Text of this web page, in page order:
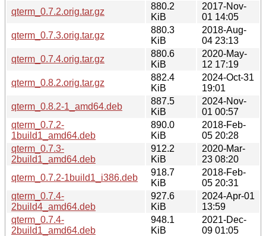
qterm_0.7.2.orig.tar.gz
880.2
KiB
2017-Nov-
01 14:05
qterm_0.7.3.orig.tar.gz
880.3
KiB
2018-Aug-
04 23:13
qterm_0.7.4.orig.tar.gz
880.6
KiB
2020-May-
12 17:19
qterm_0.8.2.orig.tar.gz
882.4
KiB
2024-Oct-31
19:01
qterm_0.8.2-1_amd64.deb
887.5
KiB
2024-Nov-
01 00:57
qterm_0.7.2-
1build1_amd64.deb
890.0
KiB
2018-Feb-
05 20:28
qterm_0.7.3-
2build1_amd64.deb
912.2
KiB
2020-Mar-
23 08:20
qterm_0.7.2-1build1_i386.deb
918.7
KiB
2018-Feb-
05 20:31
qterm_0.7.4-
2build4_amd64.deb
927.6
KiB
2024-Apr-01
13:59
qterm_0.7.4-
2build1_amd64.deb
948.1
KiB
2021-Dec-
09 01:05